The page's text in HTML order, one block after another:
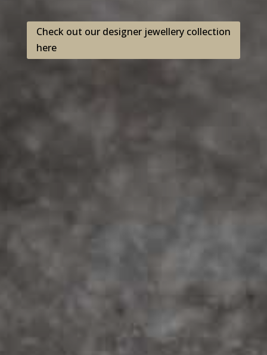
Check out our designer jewellery collection
here